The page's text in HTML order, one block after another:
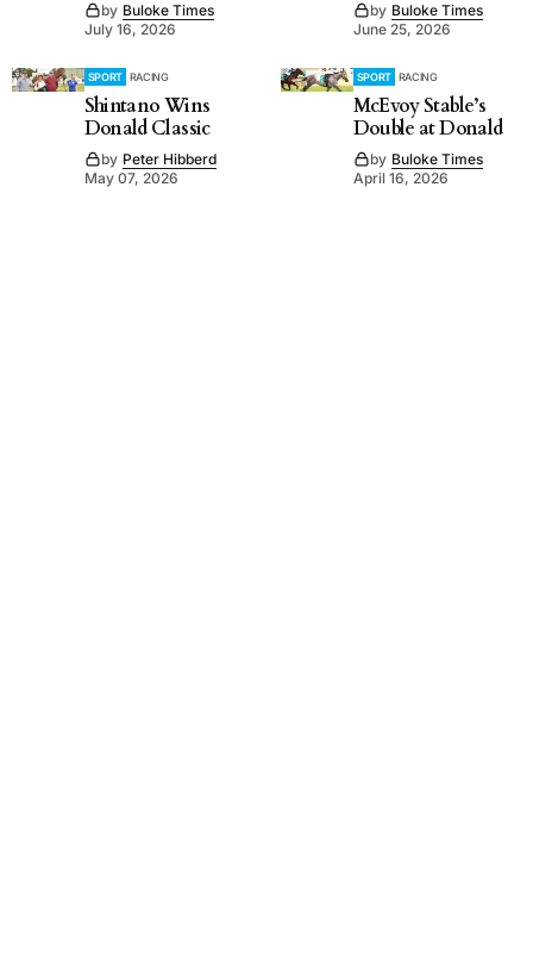
by Buloke Times
July 16, 2026
by Buloke Times
June 25, 2026
SPORT RACING
Shintano Wins
Donald Classic
by Peter Hibberd
May 07, 2026
SPORT RACING
McEvoy Stable’s
Double at Donald
by Buloke Times
April 16, 2026